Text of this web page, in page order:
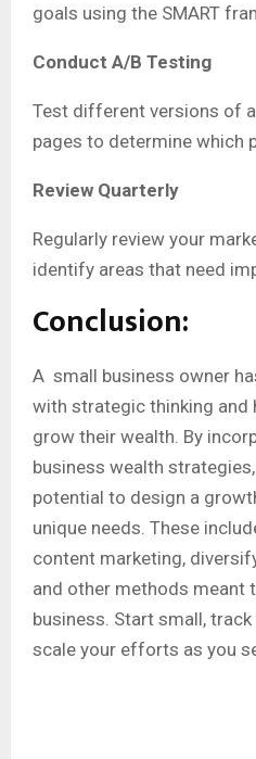
goals using the SMART
Conduct A/B Testing
Test different versions of
pages to determine which
Review Quarterly
Regularly review your
identify areas that need
Conclusion:
A small business owner
with strategic thinking and
grow their wealth. By
business wealth
potential to design a
unique needs. These
content marketing,
and other methods meant
business. Start small,
scale your efforts as you